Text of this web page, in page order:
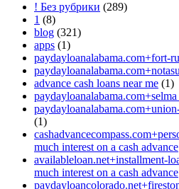
! Без рубрики (289)
1 (8)
blog (321)
apps (1)
paydayloanalabama.com+fort-
advance cash loans near me (1)
(1)
much interest on a cash advance
availableloan.net+installment-
much interest on a cash advance